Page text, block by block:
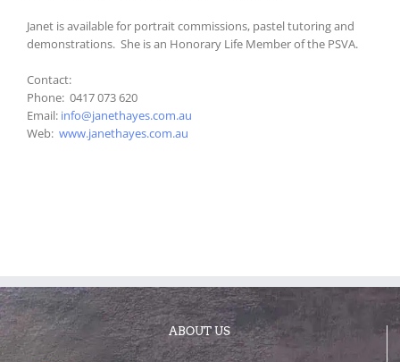
Janet is available for portrait commissions, pastel tutoring and
demonstrations. She is an Honorary Life Member of the PSVA.
Contact:
Phone: 0417 073 620
Email: info@janethayes.com.au
Web: www.janethayes.com.au
ABOUT US